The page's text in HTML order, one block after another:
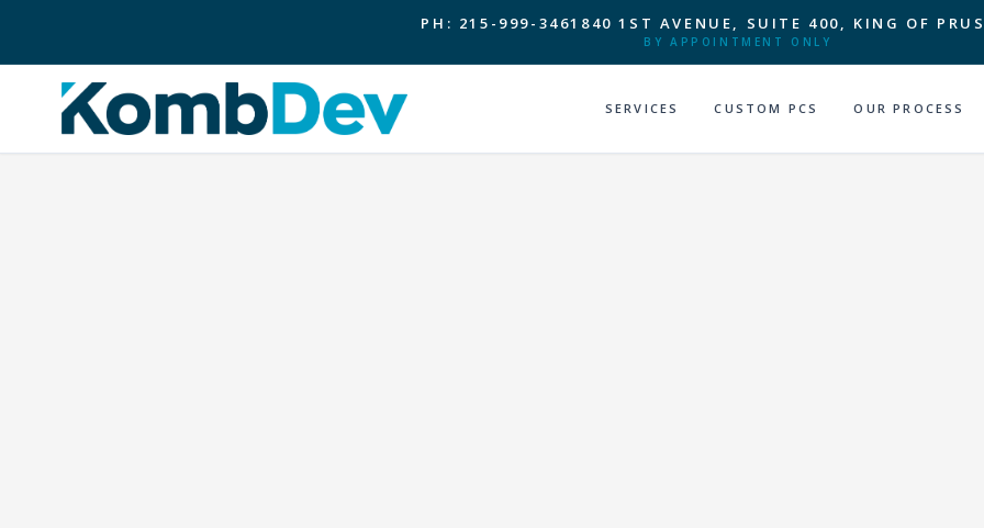
PH: 215-999-3461 840 1ST AVENUE, SUITE 400, KING OF
BY APPOINTMENT ONLY
SERVICES CUSTOM PCS OUR PROCESS